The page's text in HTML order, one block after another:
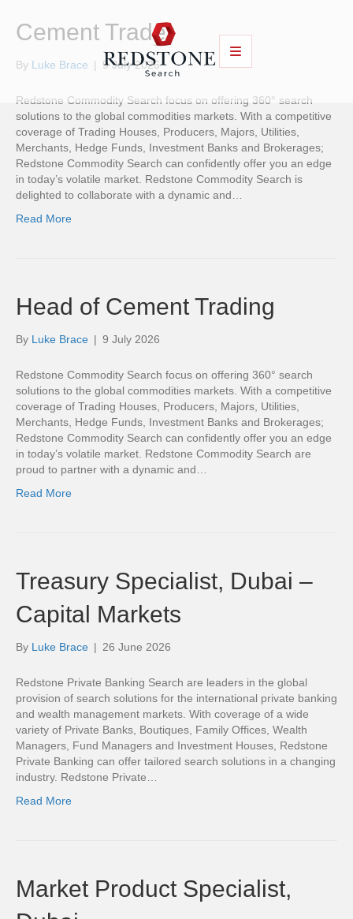
Cement Trader
By Luke Brace | 9 July 2026
Redstone Commodity Search focus on offering 360° search
solutions to the global commodities markets. With a competitive
coverage of Trading Houses, Producers, Majors, Utilities,
Merchants, Hedge Funds, Investment Banks and Brokerages;
Redstone Commodity Search can confidently offer you an edge
in today’s volatile market. Redstone Commodity Search is
delighted to collaborate with a dynamic and…
Read More
Head of Cement Trading
By Luke Brace | 9 July 2026
Redstone Commodity Search focus on offering 360° search
solutions to the global commodities markets. With a competitive
coverage of Trading Houses, Producers, Majors, Utilities,
Merchants, Hedge Funds, Investment Banks and Brokerages;
Redstone Commodity Search can confidently offer you an edge
in today’s volatile market. Redstone Commodity Search are
proud to partner with a dynamic and…
Read More
Treasury Specialist, Dubai –
Capital Markets
By Luke Brace | 26 June 2026
Redstone Private Banking Search are leaders in the global
provision of search solutions for the international private banking
and wealth management markets. With coverage of a wide
variety of Private Banks, Boutiques, Family Offices, Wealth
Managers, Fund Managers and Investment Houses, Redstone
Private Banking can offer tailored search solutions in a changing
industry. Redstone Private…
Read More
Market Product Specialist,